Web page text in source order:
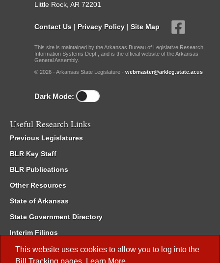
This website uses cookies to allow you to log into the
Bill Tracking pages. Learn More
Little Rock, AR 72201
Contact Us | Privacy Policy | Site Map
This site is maintained by the Arkansas Bureau of Legislative Research,
Information Systems Dept., and is the official website of the Arkansas
General Assembly.
© 2026 - Arkansas State Legislature - webmaster@arkleg.state.ar.us
Dark Mode:
Useful Research Links
Previous Legislatures
BLR Key Staff
BLR Publications
Other Resources
State of Arkansas
State Government Directory
Interim Filings
Committee Room Reservation